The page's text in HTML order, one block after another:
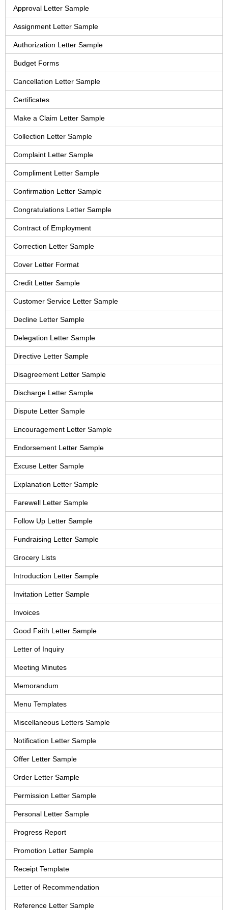
Approval Letter Sample
Assignment Letter Sample
Authorization Letter Sample
Budget Forms
Cancellation Letter Sample
Certificates
Make a Claim Letter Sample
Collection Letter Sample
Complaint Letter Sample
Compliment Letter Sample
Confirmation Letter Sample
Congratulations Letter Sample
Contract of Employment
Correction Letter Sample
Cover Letter Format
Credit Letter Sample
Customer Service Letter Sample
Decline Letter Sample
Delegation Letter Sample
Directive Letter Sample
Disagreement Letter Sample
Discharge Letter Sample
Dispute Letter Sample
Encouragement Letter Sample
Endorsement Letter Sample
Excuse Letter Sample
Explanation Letter Sample
Farewell Letter Sample
Follow Up Letter Sample
Fundraising Letter Sample
Grocery Lists
Introduction Letter Sample
Invitation Letter Sample
Invoices
Good Faith Letter Sample
Letter of Inquiry
Meeting Minutes
Memorandum
Menu Templates
Miscellaneous Letters Sample
Notification Letter Sample
Offer Letter Sample
Order Letter Sample
Permission Letter Sample
Personal Letter Sample
Progress Report
Promotion Letter Sample
Receipt Template
Letter of Recommendation
Reference Letter Sample